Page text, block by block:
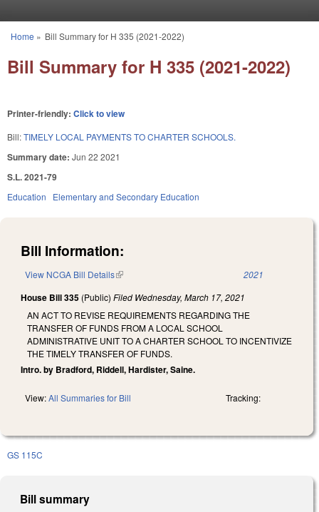
You are here
Home » Bill Summary for H 335 (2021-2022)
Bill Summary for H 335 (2021-2022)
Printer-friendly: Click to view
Bill:TIMELY LOCAL PAYMENTS TO CHARTER SCHOOLS.
Summary date: Jun 22 2021
S.L. 2021-79
Education Elementary and Secondary Education
Bill Information:
View NCGA Bill Details(link is external) 2021
House Bill 335 (Public) Filed Wednesday, March 17, 2021
AN ACT TO REVISE REQUIREMENTS REGARDING THE
TRANSFER OF FUNDS FROM A LOCAL SCHOOL
ADMINISTRATIVE UNIT TO A CHARTER SCHOOL TO INCENTIVIZE
THE TIMELY TRANSFER OF FUNDS.
Intro. by Bradford, Riddell, Hardister, Saine.
View:All Summaries for Bill Tracking:
GS 115C
Bill summary